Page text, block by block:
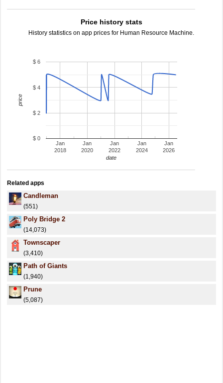
Price history stats
History statistics on app prices for Human Resource Machine.
Jan
2018
Jan
2020
Jan
2022
Jan
2024
Jan
2026
$ 0
$ 2
$ 4
$ 6
date
price
Related apps
Candleman
(551)
Poly Bridge 2
(14,073)
Townscaper
(3,410)
Path of Giants
(1,940)
Prune
(5,087)